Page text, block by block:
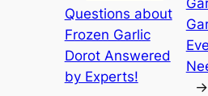
Questions about
Frozen Garlic
Dorot Answered
by Experts!
→